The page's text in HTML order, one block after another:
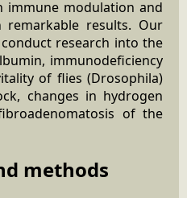
immune modulation and
results. Our
research into the
immunodeficiency
of flies (Drosophila)
changes in hydrogen
of the
methods